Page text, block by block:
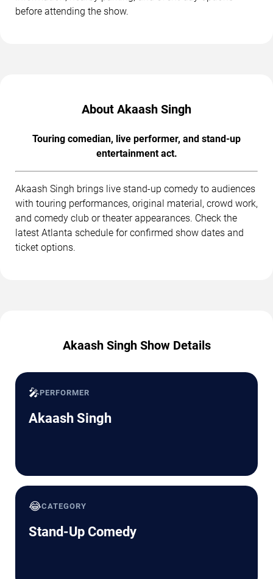
before attending the show.
About Akaash Singh
Touring comedian, live performer, and stand-up
entertainment act.
Akaash Singh brings live stand-up comedy to audiences
with touring performances, original material, crowd work,
and comedy club or theater appearances. Check the
latest Atlanta schedule for confirmed show dates and
ticket options.
Akaash Singh Show Details
🎤PERFORMER
Akaash Singh
😂CATEGORY
Stand-Up Comedy